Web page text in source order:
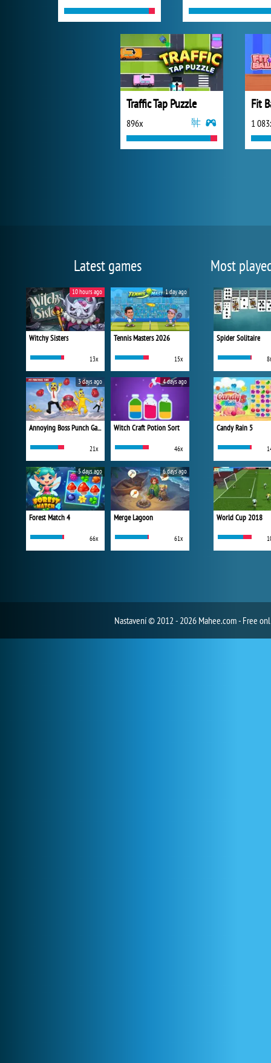
Traffic Tap Puzzle
896x
Fit
1
Latest games
Witchy Sisters
13x
10 hours ago
Tennis Masters 2026
15x
1 day ago
Annoying Boss Punch Game
21x
3 days ago
Witch Craft Potion Sort
46x
4 days ago
Forest Match 4
66x
5 days ago
Merge Lagoon
61x
6 days ago
Most
Spider Solitaire
Candy Rain 5
World Cup 2018
Nastavení© 2012 - 2026 Mahee.com - Free